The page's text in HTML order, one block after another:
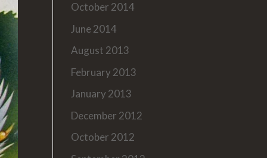
October 2014
June 2014
August 2013
February 2013
January 2013
December 2012
October 2012